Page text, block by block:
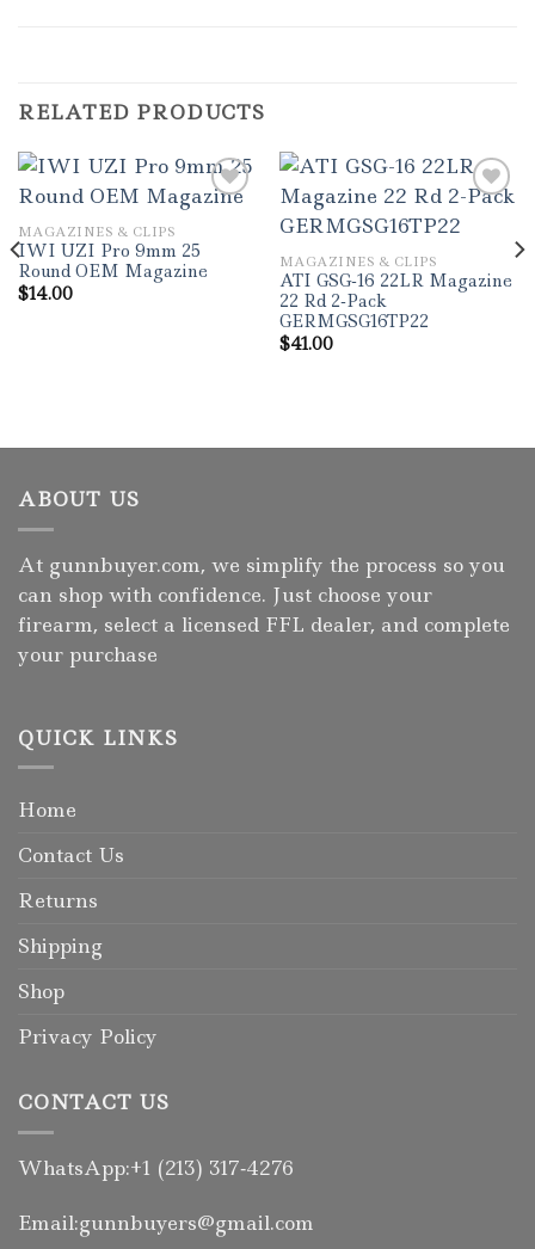
RELATED PRODUCTS
MAGAZINES & CLIPS
IWI UZI Pro 9mm 25
Round OEM Magazine
$14.00
MAGAZINES & CLIPS
ATI GSG-16 22LR Magazine
22 Rd 2-Pack
GERMGSG16TP22
$41.00
ABOUT US
At gunnbuyer.com, we simplify the process so you
can shop with confidence. Just choose your
firearm, select a licensed FFL dealer, and complete
your purchase
QUICK LINKS
Home
Contact Us
Returns
Shipping
Shop
Privacy Policy
CONTACT US
WhatsApp:+1 (213) 317‑4276
Email:gunnbuyers@gmail.com